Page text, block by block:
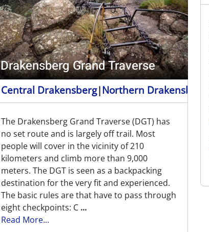
Drakensberg Grand Traverse
Central Drakensberg|Northern Drakensberg
The Drakensberg Grand Traverse (DGT) has
no set route and is largely off trail. Most
people will cover in the vicinity of 210
kilometers and climb more than 9,000
meters. The DGT is seen as a backpacking
destination for the very fit and experienced.
The basic rules are that have to pass through
eight checkpoints: C ...
Read More...